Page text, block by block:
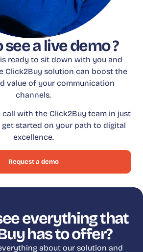
a live demo ?
is ready to sit down with you and
Click2Buy solution can boost the
value of your communication
channels.
with the Click2Buy team in just
started on your path to digital
excellence.
Request a demo
everything that
has to offer?
about our solution and